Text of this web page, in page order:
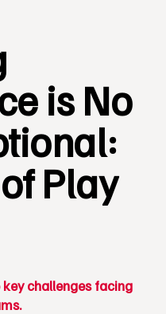
is No
Play
challenges facing